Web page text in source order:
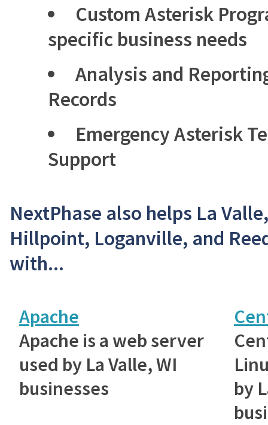
Custom Asterisk
specific business needs
Analysis and
Records
Emergency Asterisk
Support
NextPhase also helps La
Hillpoint, Loganville, and
with...
Apache
Apache is a web server
used by La Valle, WI
businesses
by